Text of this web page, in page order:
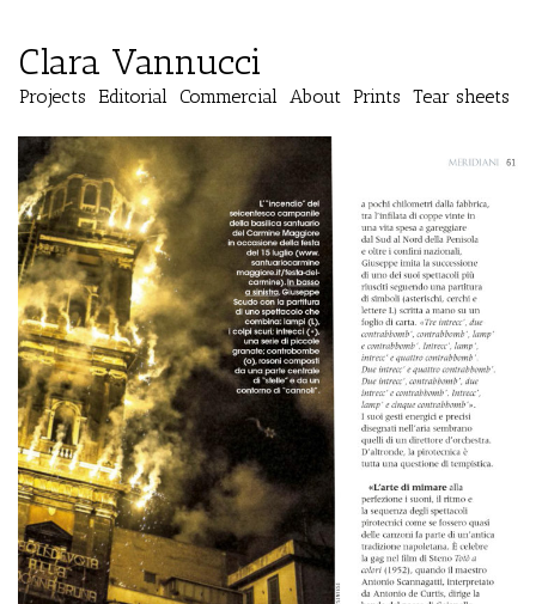
Clara Vannucci
Projects Editorial Commercial About Prints Tear sheets